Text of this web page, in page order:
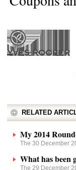
RELATED
My 2014
The 30 December
What has been
The 29 December